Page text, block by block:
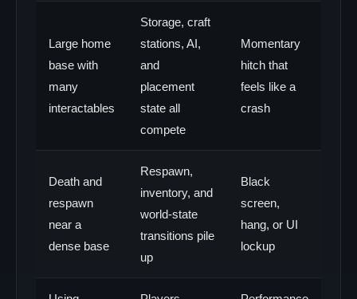
Large home
base with
many
interactables
Storage, craft
stations, AI,
and
placement
state all
compete
Momentary
hitch that
feels like a
crash
Death and
respawn
near a
dense base
Respawn,
inventory, and
world-state
transitions pile
up
Black
screen,
hang, or UI
lockup